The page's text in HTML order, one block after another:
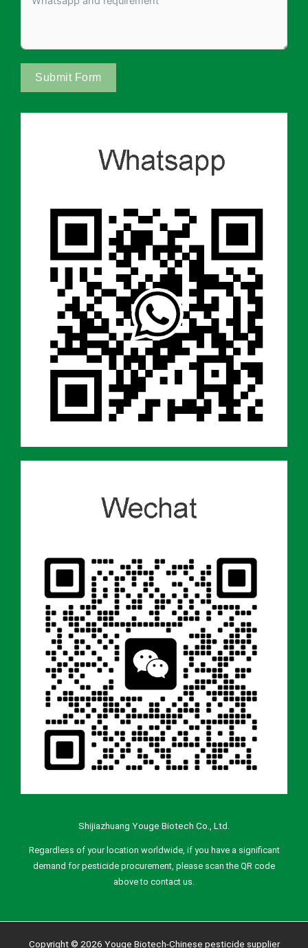
Submit Form
Shijiazhuang Youge Biotech Co., Ltd.
Regardless of your location worldwide, if you have a significant
demand for pesticide procurement, please scan the QR code
above to contact us.
Copyright © 2026 Youge Biotech-Chinese pesticide supplier